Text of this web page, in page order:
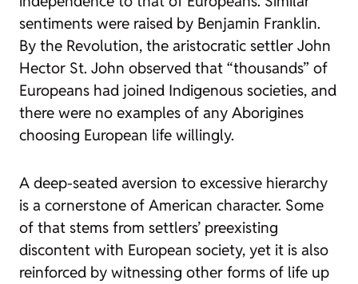
sentiments were raised by Benjamin Franklin.
By the Revolution, the aristocratic settler John
Hector St. John observed that “thousands” of
Europeans had joined Indigenous societies, and
there were no examples of any Aborigines
choosing European life willingly.
A deep-seated aversion to excessive hierarchy
is a cornerstone of American character. Some
of that stems from settlers’ preexisting
discontent with European society, yet it is also
reinforced by witnessing other forms of life up